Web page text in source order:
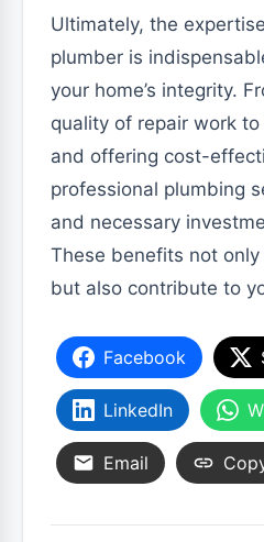
Ultimately, the
plumber is
your home’s integrity.
quality of repair work
and offering cost-
professional plumbing
and necessary
These benefits not
but also contribute to
Facebook
LinkedIn
Email